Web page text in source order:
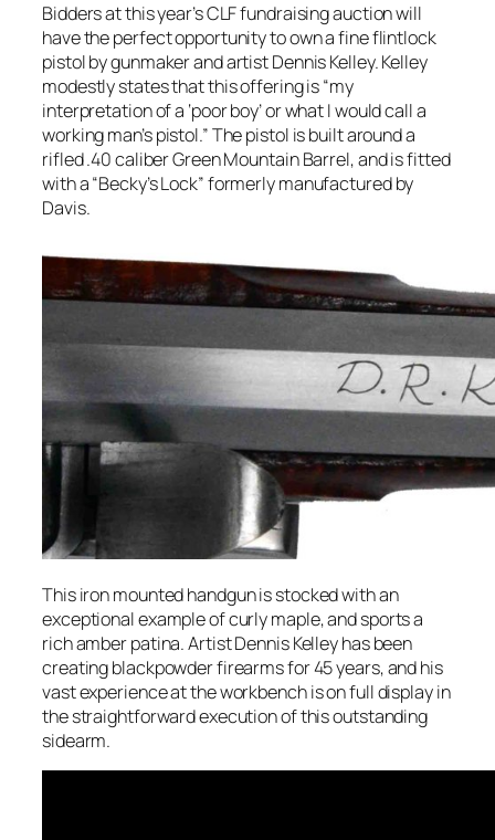
Bidders at this year’s CLF fundraising auction will
have the perfect opportunity to own a fine flintlock
pistol by gunmaker and artist Dennis Kelley. Kelley
modestly states that this offering is “my
interpretation of a ‘poor boy’ or what I would call a
working man’s pistol.” The pistol is built around a
rifled .40 caliber Green Mountain Barrel, and is fitted
with a “Becky’s Lock” formerly manufactured by
Davis.
This iron mounted handgun is stocked with an
exceptional example of curly maple, and sports a
rich amber patina. Artist Dennis Kelley has been
creating blackpowder firearms for 45 years, and his
vast experience at the workbench is on full display in
the straightforward execution of this outstanding
sidearm.